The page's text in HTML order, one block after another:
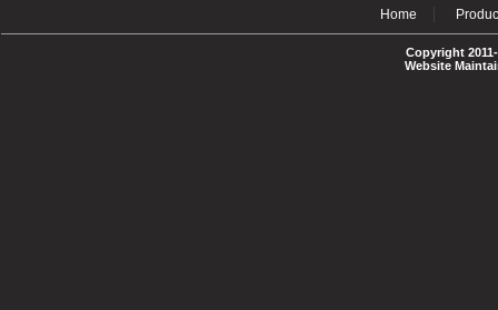
Home
Copyright
Website